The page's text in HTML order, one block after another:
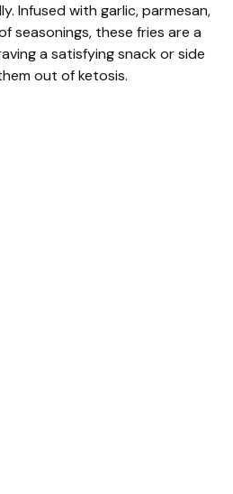
Infused with garlic, parmesan,
seasonings, these fries are a
a satisfying snack or side
out of ketosis.